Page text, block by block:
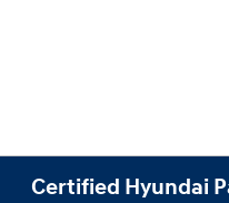
Certified Hyundai